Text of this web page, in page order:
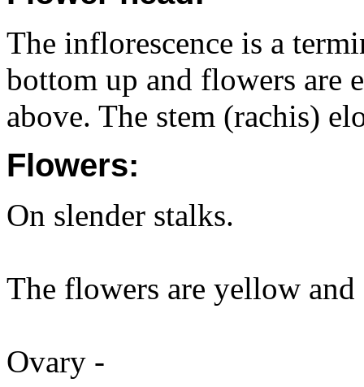
The inflorescence is a
bottom up and flowers are
above. The stem (rachis)
Flowers:
On slender stalks.
The flowers are yellow
Ovary -